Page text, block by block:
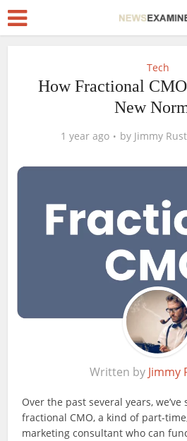
Tech
How Fractional
New
1 year ago by Jimmy
Written by Jimmy
Over the past several years,
fractional CMO, a kind of part-
marketing consultant who can